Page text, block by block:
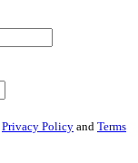
Privacy Policy and Terms